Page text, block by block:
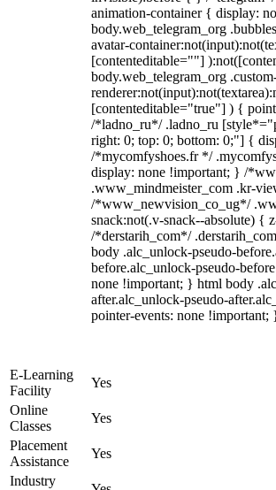
animation-container { display:
body.web_telegram_org
avatar-
[contenteditable=""]
body.web_telegram_org
[contenteditable="true"] ) {
/*ladno_ru*/ .ladno_ru
right: 0; top: 0; bottom: 0;"] {
/*mycomfyshoes.fr */
display: none !important; } /
.www_mindmeister_com .kr-
/*www_newvision_co_ug*/
snack:not(.v-snack--absolute) {
/*derstarih_com*/
body .alc_unlock-pseudo-
before.alc_unlock-pseudo-
none !important; } html body
after.alc_unlock-pseudo-
pointer-events: none !important;
E-Learning
Facility
Yes
Online
Classes
Yes
Placement
Assistance
Yes
Industry